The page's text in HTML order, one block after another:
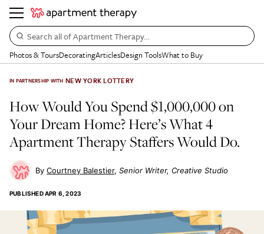
Search all of Apartment Therapy…
Photos & ToursDecoratingArticlesDesign ToolsWhat to Buy
IN PARTNERSHIP WITH NEW YORK LOTTERY
How Would You Spend $1,000,000 on
Your Dream Home? Here’s What 4
Apartment Therapy Staffers Would Do.
Courtney Balestier Senior Writer, Creative Studio
PUBLISHEDAPR 6, 2023